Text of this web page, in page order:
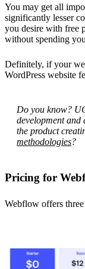
You may get all
significantly lesser
you desire with free
without spending
Definitely, if your
WordPress website
Do you know?
development and
the product
methodologies?
Pricing for
Webflow offers